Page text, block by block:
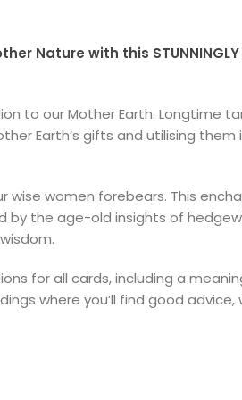
Nature with this
to our Mother Earth. Longtime
Earth’s gifts and utilising
women forebears. This
the age-old insights of
for all cards, including a
where you’ll find good